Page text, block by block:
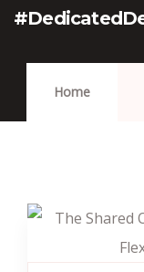
Home